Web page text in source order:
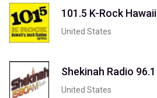
101.5 K-Rock Hawaii
United States
Shekinah Radio 96.1
United States